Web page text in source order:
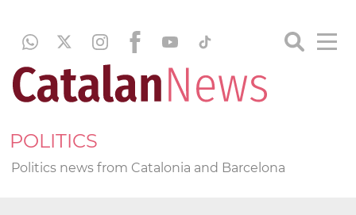
POLITICS
Politics news from Catalonia and Barcelona